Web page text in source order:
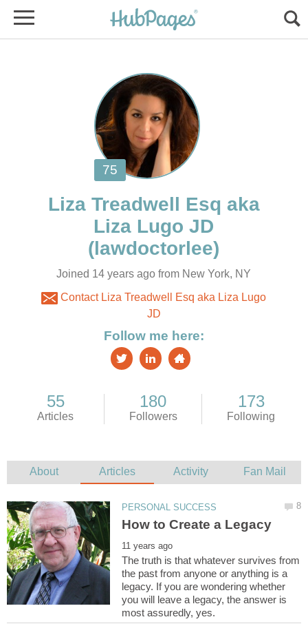
Liza Treadwell Esq aka
Joined 14 years ago from New York, NY
Contact Liza Treadwell Esq aka Liza Lugo
The truth is that whatever survives from
the past from anyone or anything is a
legacy. If you are wondering whether
you will leave a legacy, the answer is